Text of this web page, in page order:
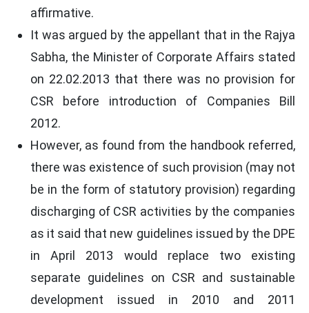
affirmative.
It was argued by the appellant that in the Rajya
Sabha, the Minister of Corporate Affairs stated
on 22.02.2013 that there was no provision for
CSR before introduction of Companies Bill
2012.
However, as found from the handbook referred,
there was existence of such provision (may not
be in the form of statutory provision) regarding
discharging of CSR activities by the companies
as it said that new guidelines issued by the DPE
in April 2013 would replace two existing
separate guidelines on CSR and sustainable
development issued in 2010 and 2011